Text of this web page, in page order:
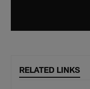
RELATED LINKS